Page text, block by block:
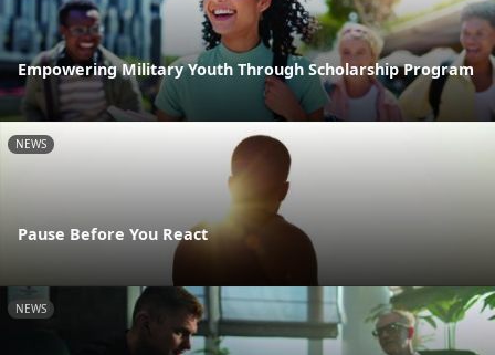
Empowering Military Youth Through Scholarship Program
NEWS
Pause Before You React
NEWS